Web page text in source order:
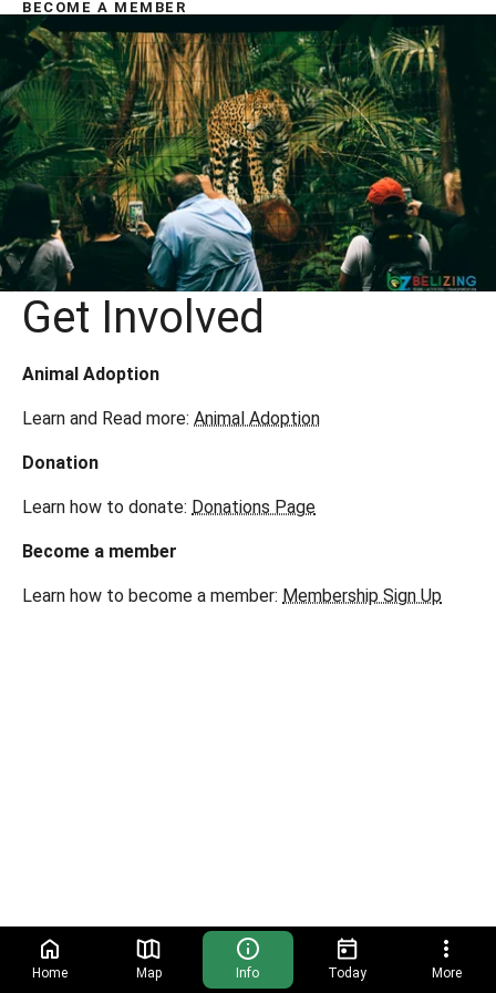
BECOME A MEMBER
Get Involved
Animal Adoption
Learn and Read more: Animal Adoption
Donation
Learn how to donate: Donations Page
Become a member
Learn how to become a member: Membership Sign Up
Home Map Info Today More